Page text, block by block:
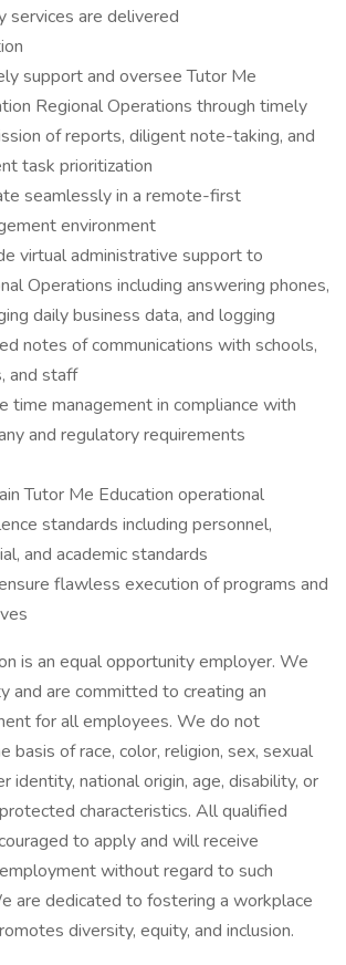
services are delivered
support and oversee Tutor Me
Regional Operations through timely
of reports, diligent note-taking, and
task prioritization
seamlessly in a remote-first
environment
virtual administrative support to
Operations including answering phones,
daily business data, and logging
notes of communications with schools,
and staff
time management in compliance with
and regulatory requirements
Tutor Me Education operational
standards including personnel,
and academic standards
flawless execution of programs and
is an equal opportunity employer. We
and are committed to creating an
for all employees. We do not
basis of race, color, religion, sex, sexual
identity, national origin, age, disability, or
characteristics. All qualified
to apply and will receive
without regard to such
are dedicated to fostering a workplace
diversity, equity, and inclusion.